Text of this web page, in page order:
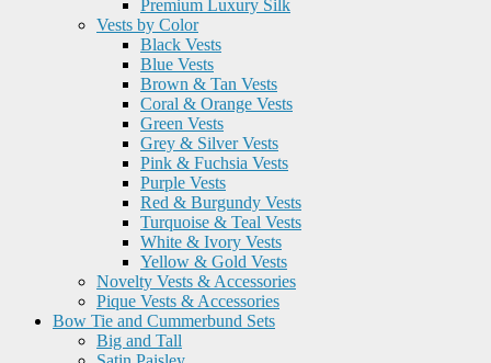
Premium Luxury Silk
Vests by Color
Black Vests
Blue Vests
Brown & Tan Vests
Coral & Orange Vests
Green Vests
Grey & Silver Vests
Pink & Fuchsia Vests
Purple Vests
Red & Burgundy Vests
Turquoise & Teal Vests
White & Ivory Vests
Yellow & Gold Vests
Novelty Vests & Accessories
Pique Vests & Accessories
Bow Tie and Cummerbund Sets
Big and Tall